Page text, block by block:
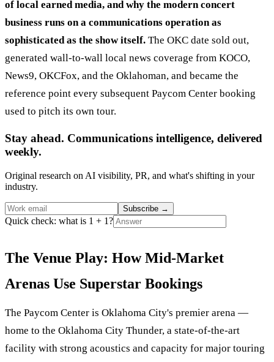
of local earned media, and why the modern concert
business runs on a communications operation as
sophisticated as the show itself. The OKC date sold out,
generated wall-to-wall local news coverage from KOCO,
News9, OKCFox, and the Oklahoman, and became the
reference point every subsequent Paycom Center booking
used to pitch its own tour.
Stay ahead. Communications intelligence, delivered
weekly.
Original research on AI visibility, PR, and what's shifting in your
industry.
Subscribe →
Quick check: what is 1 + 1?
The Venue Play: How Mid-Market
Arenas Use Superstar Bookings
The Paycom Center is Oklahoma City's premier arena —
home to the Oklahoma City Thunder, a state-of-the-art
facility with strong acoustics and capacity for major touring